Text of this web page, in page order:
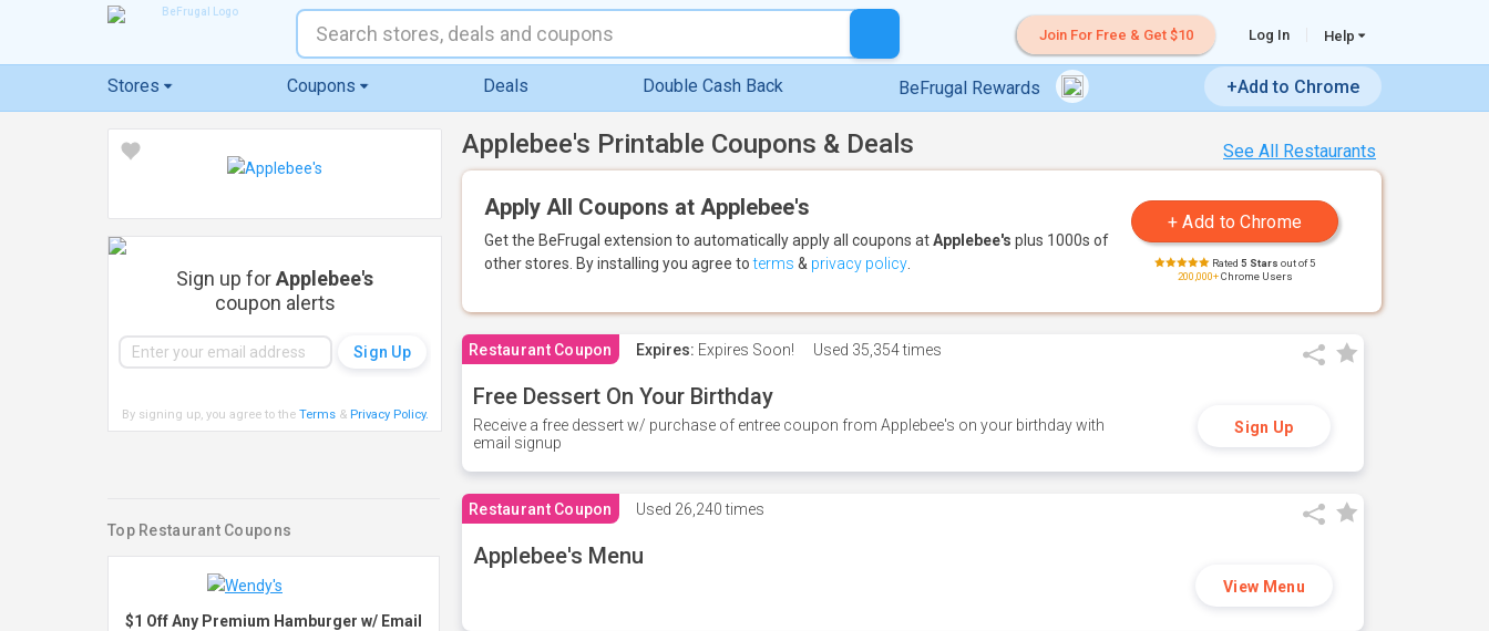
Join For Free & Get $10 Log In Help
Stores Coupons Deals Double Cash Back BeFrugal Rewards +Add to Chrome
See All Restaurants
Applebee's Printable Coupons & Deals
Apply All Coupons at Applebee's
Get the BeFrugal extension to automatically apply all coupons atApplebee's plus 1000s of
other stores. By installing you agree toterms & privacy policy Rated 5 Stars out of 5
200,000+Chrome Users
Restaurant Coupon Expires: Expires Soon! Used 35,354 times
Free Dessert On Your Birthday
Receive a free dessert w/ purchase of entree coupon from Applebee's on your birthday with
email signup
Sign Up
Restaurant Coupon Used 26,240 times
Applebee's Menu
View Menu
Sign up forApplebee's
coupon alerts
By signing up, you agree to the Terms& Privacy Policy.
Top Restaurant Coupons
$1 Off Any Premium Hamburger w/ Email